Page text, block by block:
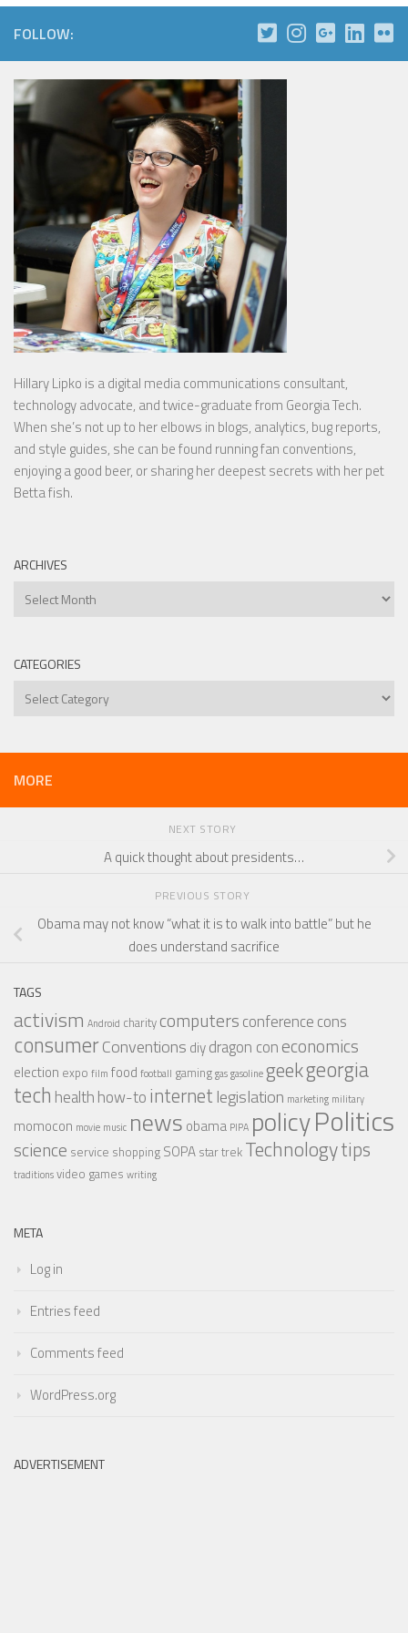
FOLLOW:
Hillary Lipko is a digital media communications consultant,
technology advocate, and twice-graduate from Georgia Tech.
When she’s not up to her elbows in blogs, analytics, bug reports,
and style guides, she can be found running fan conventions,
enjoying a good beer, or sharing her deepest secrets with her pet
Betta fish.
ARCHIVES
Archives
CATEGORIES
Categories
MORE
NEXT STORY
A quick thought about presidents…
PREVIOUS STORY
Obama may not know “what it is to walk into battle” but he
does understand sacrifice
TAGS
activism Android charity computersconferencecons
consumerConventions diydragon coneconomics
election expo film food football gaminggasgasolinegeekgeorgia
tech healthhow-tointernet legislation marketing military
momocon movie music news obama PIPA policyPolitics
science service shopping SOPA star trek Technologytips
traditionsvideo games writing
META
Log in
Entries feed
Comments feed
WordPress.org
ADVERTISEMENT